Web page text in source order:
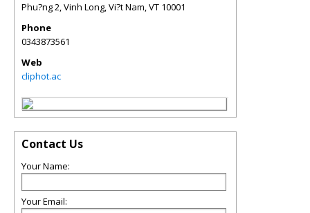
Phu?ng 2, Vinh Long, Vi?t Nam,VT 10001
Phone
0343873561
Web
cliphot.ac
Contact Us
Your Name:
Your Email: